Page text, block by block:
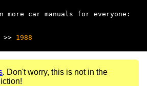
more car manuals for everyone:
>> 1988
. Don't worry, this is not in the